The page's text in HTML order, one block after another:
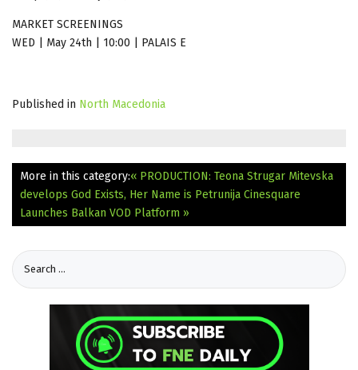
MARKET SCREENINGS
WED | May 24th | 10:00 | PALAIS E
Published in North Macedonia
More in this category:« PRODUCTION: Teona Strugar Mitevska
develops God Exists, Her Name is Petrunija Cinesquare
Launches Balkan VOD Platform »